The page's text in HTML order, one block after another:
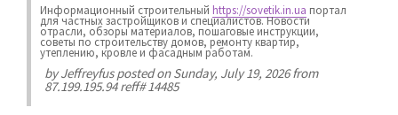
Информационный строительный https://sovetik.in.ua портал
для частных застройщиков и специалистов. Новости
отрасли, обзоры материалов, пошаговые инструкции,
советы по строительству домов, ремонту квартир,
утеплению, кровле и фасадным работам.
byJeffreyfusposted on Sunday, July 19, 2026 from
87.199.195.94 reff# 14485